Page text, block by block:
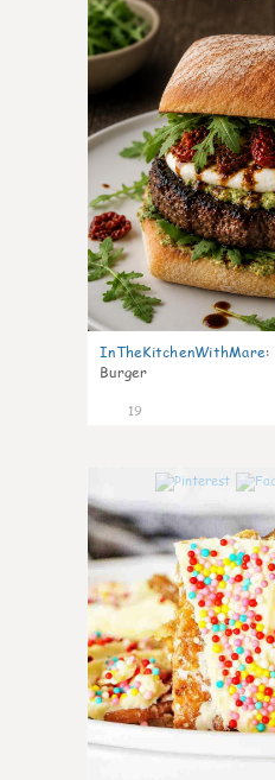
InTheKitchenWithMare:
Burger
19